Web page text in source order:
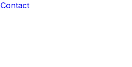
Contact